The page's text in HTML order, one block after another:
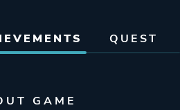
QUEST
GAME